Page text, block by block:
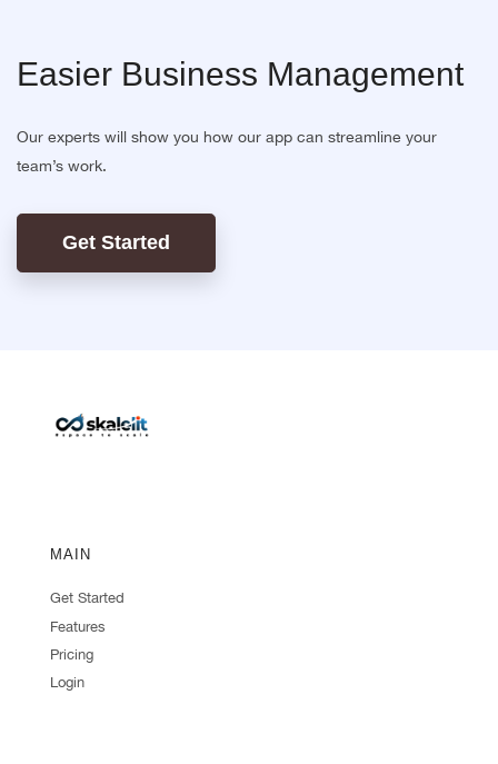
Easier Business Management
Our experts will show you how our app can streamline your
team’s work.
Get Started
MAIN
Get Started
Features
Pricing
Login